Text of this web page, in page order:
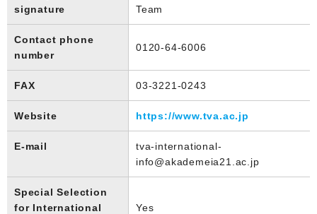
signature
Team
Contact phone
number
0120-64-6006
FAX 03-3221-0243
Website https://www.tva.ac.jp
E-mail
tva-international-
info@akademeia21.ac.jp
Special Selection
for International
Yes